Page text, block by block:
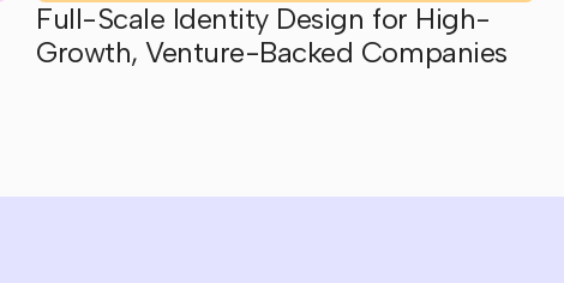
Full-Scale Identity Design for High-
Growth, Venture-Backed Companies